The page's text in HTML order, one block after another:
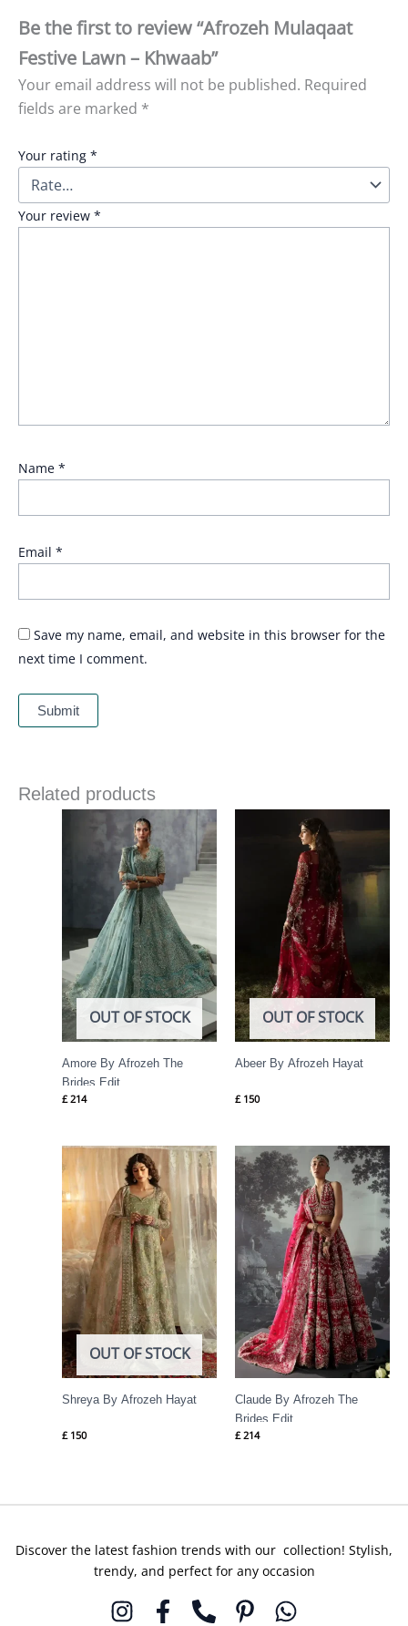
Be the first to review “Afrozeh Mulaqaat
Festive Lawn – Khwaab”
Your email address will not be published. Required
fields are marked *
Your rating *
Your review *
Name *
Email *
Save my name, email, and website in this browser for the
next time I comment.
Related products
OUT OF STOCK
Amore By Afrozeh The
Brides Edit
£214
OUT OF STOCK
Abeer By Afrozeh Hayat
£150
OUT OF STOCK
Shreya By Afrozeh Hayat
£ 150
Claude By Afrozeh The
Brides Edit
£ 214
Discover the latest fashion trends with our collection! Stylish,
trendy, and perfect for any occasion